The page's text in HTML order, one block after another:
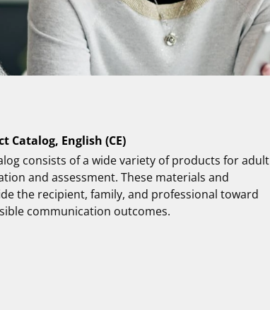
Catalog, English (CE)
consists of a wide variety of products for adult
and assessment. These materials and
the recipient, family, and professional toward
communication outcomes.